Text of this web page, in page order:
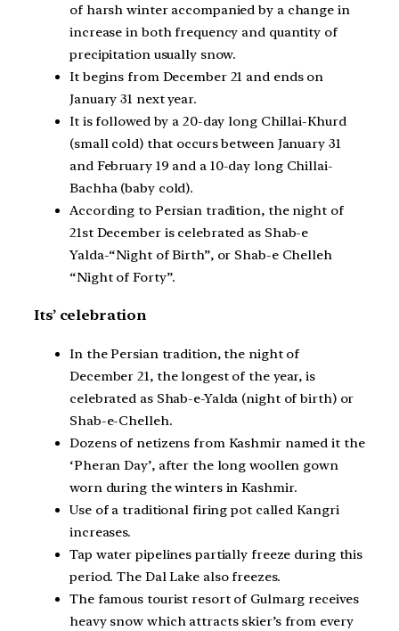
of harsh winter accompanied by a change in
increase in both frequency and quantity of
precipitation usually snow.
It begins from December 21 and ends on
January 31 next year.
It is followed by a 20-day long Chillai-Khurd
(small cold) that occurs between January 31
and February 19 and a 10-day long Chillai-
Bachha (baby cold).
According to Persian tradition, the night of
21st December is celebrated as Shab-e
Yalda-“Night of Birth”, or Shab-e Chelleh
“Night of Forty”.
Its’ celebration
In the Persian tradition, the night of
December 21, the longest of the year, is
celebrated as Shab-e-Yalda (night of birth) or
Shab-e-Chelleh.
Dozens of netizens from Kashmir named it the
‘Pheran Day’, after the long woollen gown
worn during the winters in Kashmir.
Use of a traditional firing pot called Kangri
increases.
Tap water pipelines partially freeze during this
period. The Dal Lake also freezes.
The famous tourist resort of Gulmarg receives
heavy snow which attracts skier’s from every